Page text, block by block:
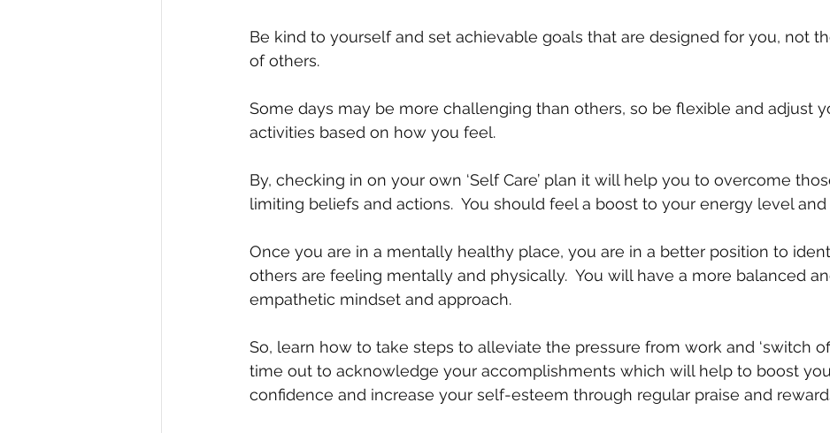
Be kind to yourself and set achievable goals that are designed for you, not
of others.
Some days may be more challenging than others, so be flexible and adjust
activities based on how you feel.
By, checking in on your own ‘Self Care’ plan it will help you to overcome
limiting beliefs and actions.  You should feel a boost to your energy level and
Once you are in a mentally healthy place, you are in a better position to
others are feeling mentally and physically.  You will have a more balanced
empathetic mindset and approach.
So, learn how to take steps to alleviate the pressure from work and ‘switch
time out to acknowledge your accomplishments which will help to boost
confidence and increase your self-esteem through regular praise and